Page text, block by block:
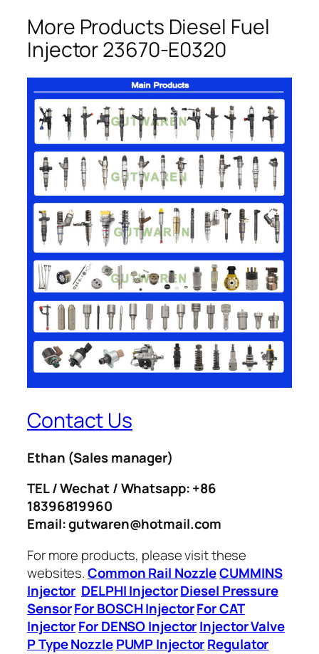
More Products Diesel Fuel
Injector 23670-E0320
Contact Us
Ethan (Sales manager)
TEL / Wechat / Whatsapp: +86
18396819960
Email: gutwaren@hotmail.com
For more products, please visit these
websites.Common Rail NozzleCUMMINS
Injector DELPHI InjectorDiesel Pressure
SensorFor BOSCH InjectorFor CAT
InjectorFor DENSO InjectorInjector Valve
P Type Nozzle PUMP InjectorRegulator